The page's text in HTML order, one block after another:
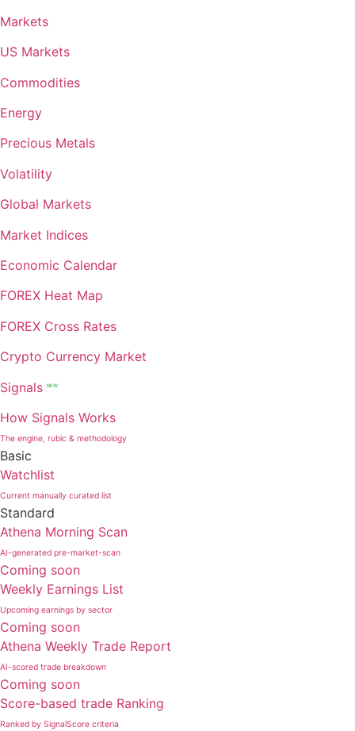
Markets
US Markets
Commodities
Energy
Precious Metals
Volatility
Global Markets
Market Indices
Economic Calendar
FOREX Heat Map
FOREX Cross Rates
Crypto Currency Market
Signals
NEW
How Signals Works
The engine, rubic & methodology
Basic
Watchlist
Current manually curated list
Standard
Athena Morning Scan
AI-generated pre-market-scan
Coming soon
Weekly Earnings List
Upcoming earnings by sector
Coming soon
Athena Weekly Trade Report
AI-scored trade breakdown
Coming soon
Score-based trade Ranking
Ranked by SignalScore criteria